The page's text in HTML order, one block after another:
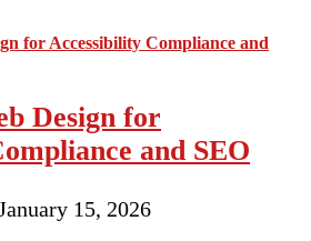
Design for
and SEO
15, 2026